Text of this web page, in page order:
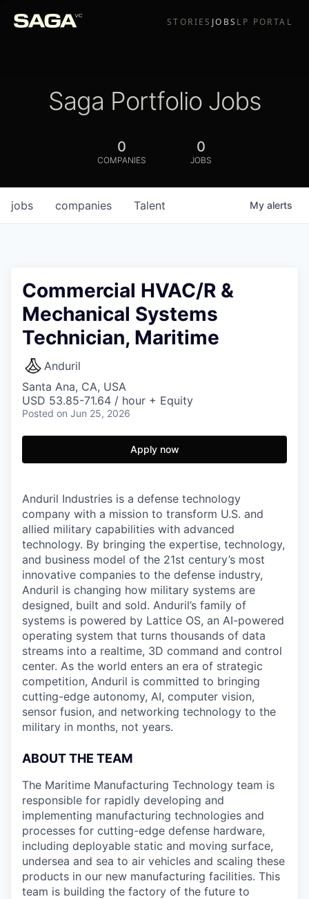
STORIES JOBS LP PORTAL
Saga Portfolio Jobs
0
COMPANIES
0
JOBS
jobs companies Talent My alerts
Commercial HVAC/R &
Mechanical Systems
Technician, Maritime
Anduril
Santa Ana, CA, USA
USD 53.85-71.64 / hour + Equity
Posted on Jun 25, 2026
Apply now
Anduril Industries is a defense technology
company with a mission to transform U.S. and
allied military capabilities with advanced
technology. By bringing the expertise, technology,
and business model of the 21st century’s most
innovative companies to the defense industry,
Anduril is changing how military systems are
designed, built and sold. Anduril’s family of
systems is powered by Lattice OS, an AI-powered
operating system that turns thousands of data
streams into a realtime, 3D command and control
center. As the world enters an era of strategic
competition, Anduril is committed to bringing
cutting-edge autonomy, AI, computer vision,
sensor fusion, and networking technology to the
military in months, not years.
ABOUT THE TEAM
The Maritime Manufacturing Technology team is
responsible for rapidly developing and
implementing manufacturing technologies and
processes for cutting-edge defense hardware,
including deployable static and moving surface,
undersea and sea to air vehicles and scaling these
products in our new manufacturing facilities. This
team is building the factory of the future to